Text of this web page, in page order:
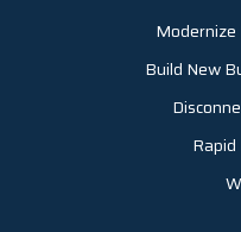
Modernize
Build New